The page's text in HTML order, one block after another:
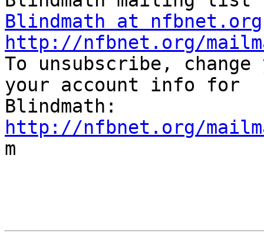
Blindmath at nfbnet.org
http://nfbnet.org/
To unsubscribe,
your account info for
http://nfbnet.org/
m